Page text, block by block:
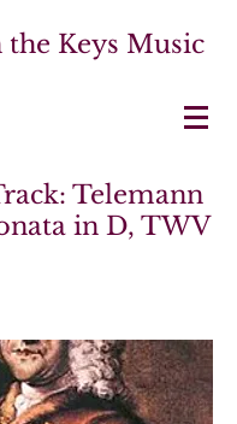
the Keys Music
Telemann
in D, TWV